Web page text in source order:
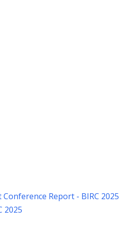
Conference Report - BIRC 2025
2025